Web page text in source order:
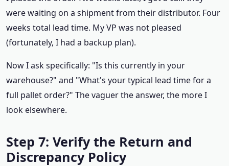
were waiting on a shipment from their distributor. Four
weeks total lead time. My VP was not pleased
(fortunately, I had a backup plan).
Now I ask specifically: "Is this currently in your
warehouse?" and "What's your typical lead time for a
full pallet order?" The vaguer the answer, the more I
look elsewhere.
Step 7: Verify the Return and
Discrepancy Policy